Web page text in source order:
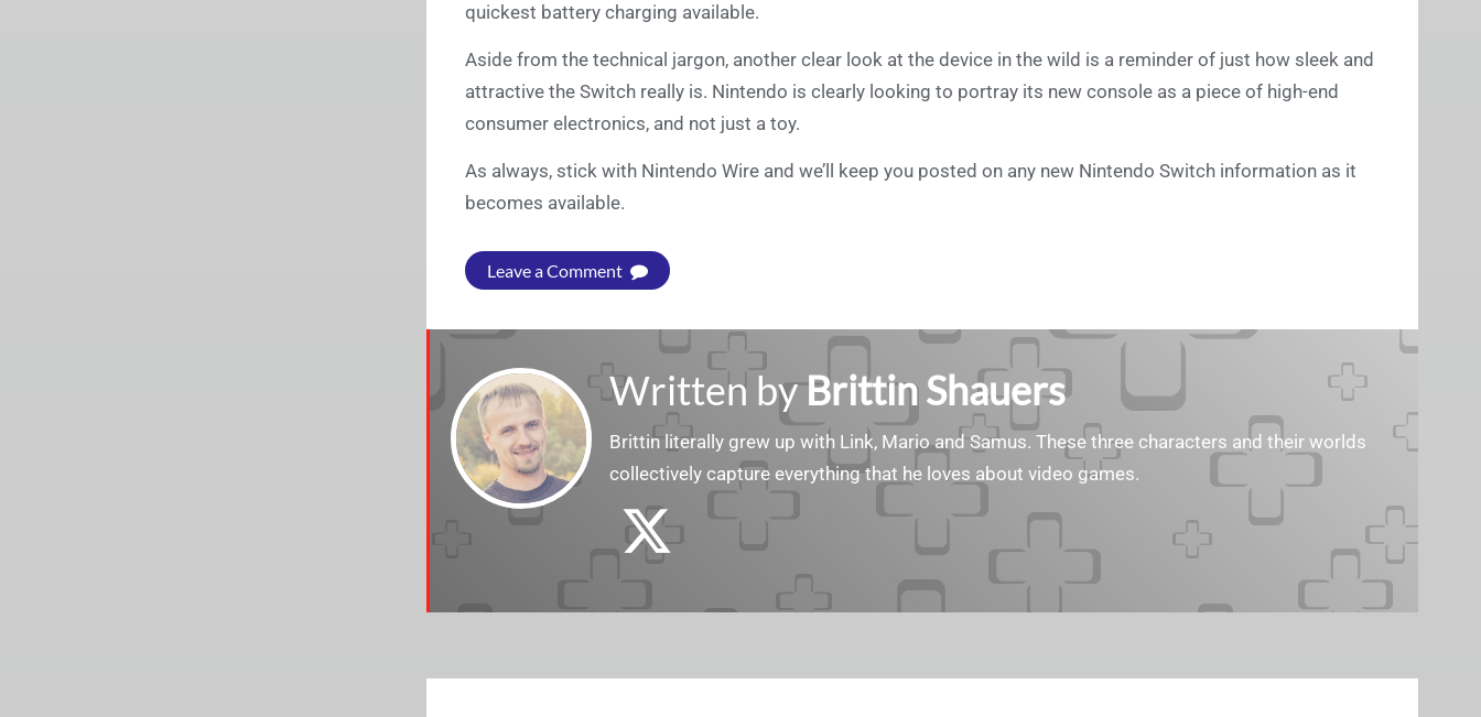
quickest battery charging available.
Aside from the technical jargon, another clear look at the device in the wild is a reminder of just how sleek and
attractive the Switch really is. Nintendo is clearly looking to portray its new console as a piece of high-end
consumer electronics, and not just a toy.
As always, stick with Nintendo Wire and we’ll keep you posted on any new Nintendo Switch information as it
becomes available.
Leave a Comment
Written byBrittin Shauers
Brittin literally grew up with Link, Mario and Samus. These three characters and their worlds
collectively capture everything that he loves about video games.